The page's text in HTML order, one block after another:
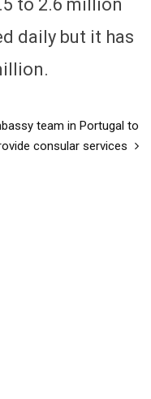
to 2.6 million
daily but it has
team in Portugal to
consular services